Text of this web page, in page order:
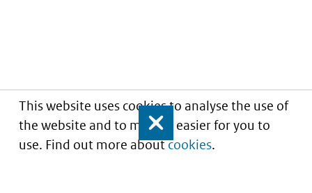
This website uses cookies to analyse the use of
the website and to make it easier for you to
use. Find out more aboutcookies.
Close